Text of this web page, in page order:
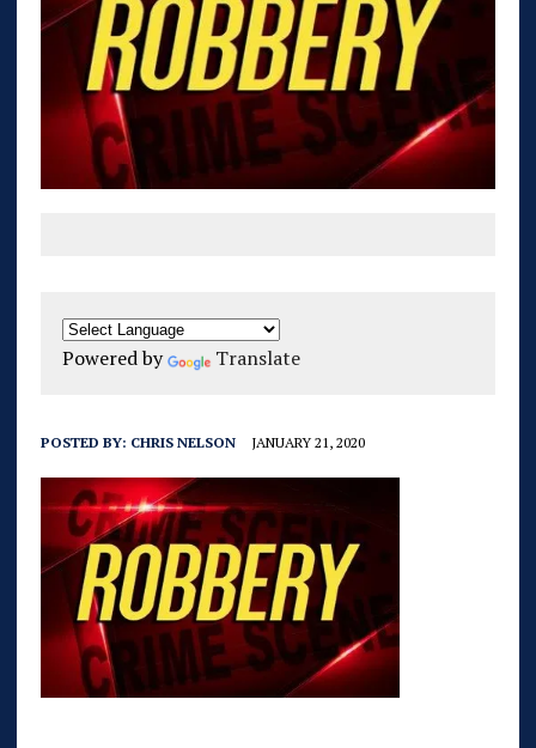
Powered by Translate
POSTED BY: CHRIS NELSON JANUARY 21, 2020